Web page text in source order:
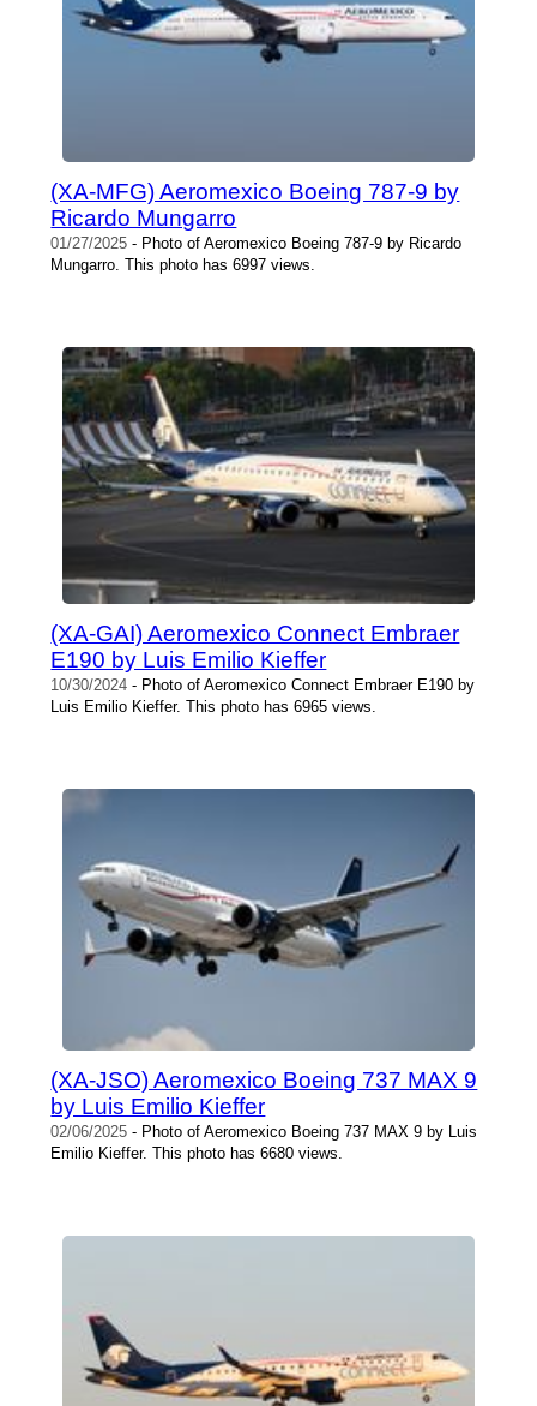
(XA-MFG) Aeromexico Boeing 787-9 by
Ricardo Mungarro
01/27/2025 - Photo of Aeromexico Boeing 787-9 by Ricardo
Mungarro. This photo has 6997 views.
(XA-GAI) Aeromexico Connect Embraer
E190 by Luis Emilio Kieffer
10/30/2024 - Photo of Aeromexico Connect Embraer E190 by
Luis Emilio Kieffer. This photo has 6965 views.
(XA-JSO) Aeromexico Boeing 737 MAX 9
by Luis Emilio Kieffer
02/06/2025 - Photo of Aeromexico Boeing 737 MAX 9 by Luis
Emilio Kieffer. This photo has 6680 views.